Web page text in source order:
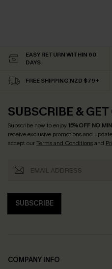
EASY RETURN WITHIN 60
DAYS
FREE SHIPPING NZD $79+
SUBSCRIBE & GET
Subscribe now to enjoy15% OFF NO
receive exclusive promotions and
accept ourTerms and Conditionsand
SUBSCRIBE
COMPANY INFO